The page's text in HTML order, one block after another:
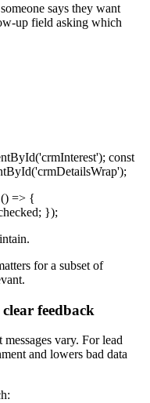
says they want
up field asking which
const
() => {
});
for a subset of
feedback
vary. For lead
and lowers bad data